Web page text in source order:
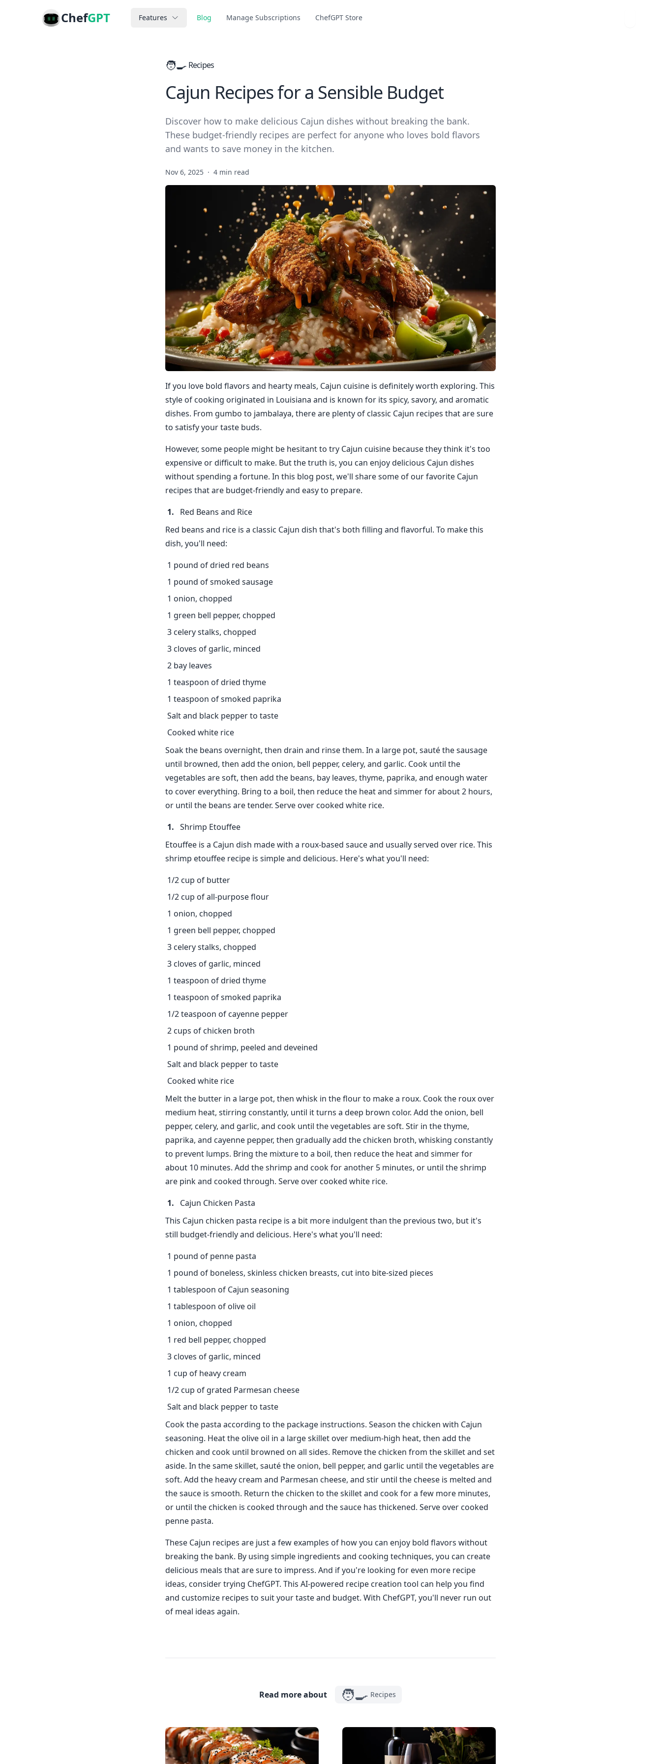
ChefGPT Features Blog Manage Subscriptions ChefGPT Store
🧑‍🍳 Recipes
Cajun Recipes for a Sensible Budget
Discover how to make delicious Cajun dishes without breaking the bank.
These budget-friendly recipes are perfect for anyone who loves bold flavors
and wants to save money in the kitchen.
Nov 6, 2025 · 4 min read
If you love bold flavors and hearty meals, Cajun cuisine is definitely worth exploring. This
style of cooking originated in Louisiana and is known for its spicy, savory, and aromatic
dishes. From gumbo to jambalaya, there are plenty of classic Cajun recipes that are sure
to satisfy your taste buds.
However, some people might be hesitant to try Cajun cuisine because they think it's too
expensive or difficult to make. But the truth is, you can enjoy delicious Cajun dishes
without spending a fortune. In this blog post, we'll share some of our favorite Cajun
recipes that are budget-friendly and easy to prepare.
Red Beans and Rice
Red beans and rice is a classic Cajun dish that's both filling and flavorful. To make this
dish, you'll need:
1 pound of dried red beans
1 pound of smoked sausage
1 onion, chopped
1 green bell pepper, chopped
3 celery stalks, chopped
3 cloves of garlic, minced
2 bay leaves
1 teaspoon of dried thyme
1 teaspoon of smoked paprika
Salt and black pepper to taste
Cooked white rice
Soak the beans overnight, then drain and rinse them. In a large pot, sauté the sausage
until browned, then add the onion, bell pepper, celery, and garlic. Cook until the
vegetables are soft, then add the beans, bay leaves, thyme, paprika, and enough water
to cover everything. Bring to a boil, then reduce the heat and simmer for about 2 hours,
or until the beans are tender. Serve over cooked white rice.
Shrimp Etouffee
Etouffee is a Cajun dish made with a roux-based sauce and usually served over rice. This
shrimp etouffee recipe is simple and delicious. Here's what you'll need:
1/2 cup of butter
1/2 cup of all-purpose flour
1 onion, chopped
1 green bell pepper, chopped
3 celery stalks, chopped
3 cloves of garlic, minced
1 teaspoon of dried thyme
1 teaspoon of smoked paprika
1/2 teaspoon of cayenne pepper
2 cups of chicken broth
1 pound of shrimp, peeled and deveined
Salt and black pepper to taste
Cooked white rice
Melt the butter in a large pot, then whisk in the flour to make a roux. Cook the roux over
medium heat, stirring constantly, until it turns a deep brown color. Add the onion, bell
pepper, celery, and garlic, and cook until the vegetables are soft. Stir in the thyme,
paprika, and cayenne pepper, then gradually add the chicken broth, whisking constantly
to prevent lumps. Bring the mixture to a boil, then reduce the heat and simmer for
about 10 minutes. Add the shrimp and cook for another 5 minutes, or until the shrimp
are pink and cooked through. Serve over cooked white rice.
Cajun Chicken Pasta
This Cajun chicken pasta recipe is a bit more indulgent than the previous two, but it's
still budget-friendly and delicious. Here's what you'll need:
1 pound of penne pasta
1 pound of boneless, skinless chicken breasts, cut into bite-sized pieces
1 tablespoon of Cajun seasoning
1 tablespoon of olive oil
1 onion, chopped
1 red bell pepper, chopped
3 cloves of garlic, minced
1 cup of heavy cream
1/2 cup of grated Parmesan cheese
Salt and black pepper to taste
Cook the pasta according to the package instructions. Season the chicken with Cajun
seasoning. Heat the olive oil in a large skillet over medium-high heat, then add the
chicken and cook until browned on all sides. Remove the chicken from the skillet and set
aside. In the same skillet, sauté the onion, bell pepper, and garlic until the vegetables are
soft. Add the heavy cream and Parmesan cheese, and stir until the cheese is melted and
the sauce is smooth. Return the chicken to the skillet and cook for a few more minutes,
or until the chicken is cooked through and the sauce has thickened. Serve over cooked
penne pasta.
These Cajun recipes are just a few examples of how you can enjoy bold flavors without
breaking the bank. By using simple ingredients and cooking techniques, you can create
delicious meals that are sure to impress. And if you're looking for even more recipe
ideas, consider trying ChefGPT. This AI-powered recipe creation tool can help you find
and customize recipes to suit your taste and budget. With ChefGPT, you'll never run out
of meal ideas again.
Read more about 🧑‍🍳 Recipes